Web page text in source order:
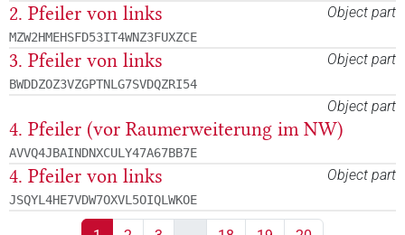
Object part
2. Pfeiler von links
MZW2HMEHSFD53IT4WNZ3FUXZCE
Object part
3. Pfeiler von links
BWDDZOZ3VZGPTNLG7SVDQZRI54
Object part
4. Pfeiler (vor Raumerweiterung im NW)
AVVQ4JBAINDNXCULY47A67BB7E
Object part
4. Pfeiler von links
JSQYL4HE7VDW7OXVL5OIQLWKOE